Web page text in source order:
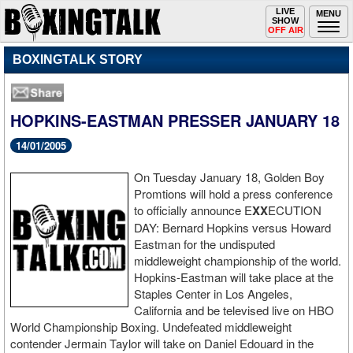
MENU
Toggle
navigation
LIVE
SHOW
OFF AIR
BOXINGTALK STORY
HOPKINS-EASTMAN PRESSER JANUARY 18
14/01/2005
On Tuesday January 18, Golden Boy
Promtions will hold a press conference
to officially announce EXXECUTION
DAY: Bernard Hopkins versus Howard
Eastman for the undisputed
middleweight championship of the world.
Hopkins-Eastman will take place at the
Staples Center in Los Angeles,
California and be televised live on HBO
World Championship Boxing. Undefeated middleweight
contender Jermain Taylor will take on Daniel Edouard in the